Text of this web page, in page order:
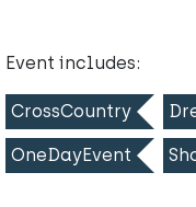
Event includes:
CrossCountry
OneDayEvent